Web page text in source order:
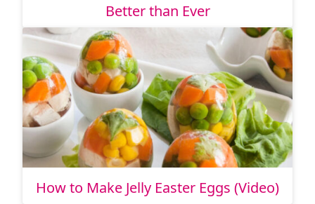
Better than Ever
How to Make Jelly Easter Eggs (Video)